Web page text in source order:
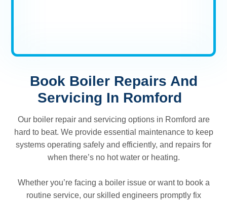
Book Boiler Repairs And
Servicing In Romford
Our boiler repair and servicing options in Romford are
hard to beat. We provide essential maintenance to keep
systems operating safely and efficiently, and repairs for
when there’s no hot water or heating.
Whether you’re facing a boiler issue or want to book a
routine service, our skilled engineers promptly fix